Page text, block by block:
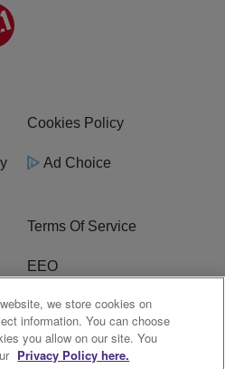
Cookies Policy
Ad Choice
Terms Of Service
EEO
WIZF FCC Applications
we store cookies on
information. You can choose
you allow on our site. You
Privacy Policy here.